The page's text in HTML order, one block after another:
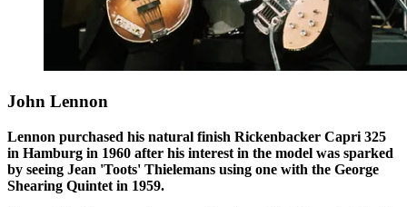
John Lennon
Lennon purchased his natural finish Rickenbacker Capri 325
in Hamburg in 1960 after his interest in the model was sparked
by seeing Jean 'Toots' Thielemans using one with the George
Shearing Quintet in 1959.